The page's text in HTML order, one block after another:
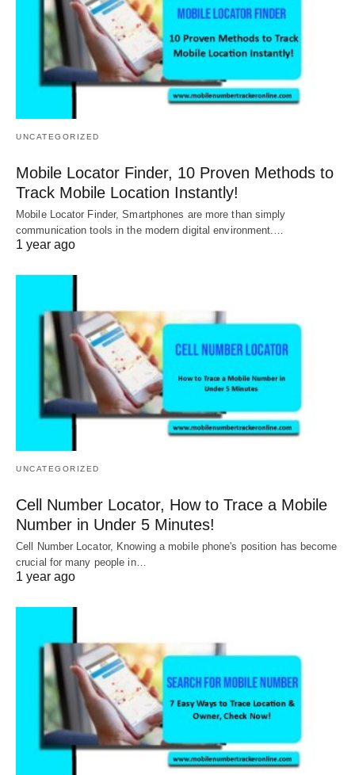
UNCATEGORIZED
Mobile Locator Finder, 10 Proven Methods to
Track Mobile Location Instantly!
Mobile Locator Finder, Smartphones are more than simply
communication tools in the modern digital environment.…
1 year ago
UNCATEGORIZED
Cell Number Locator, How to Trace a Mobile
Number in Under 5 Minutes!
Cell Number Locator, Knowing a mobile phone's position has become
crucial for many people in…
1 year ago